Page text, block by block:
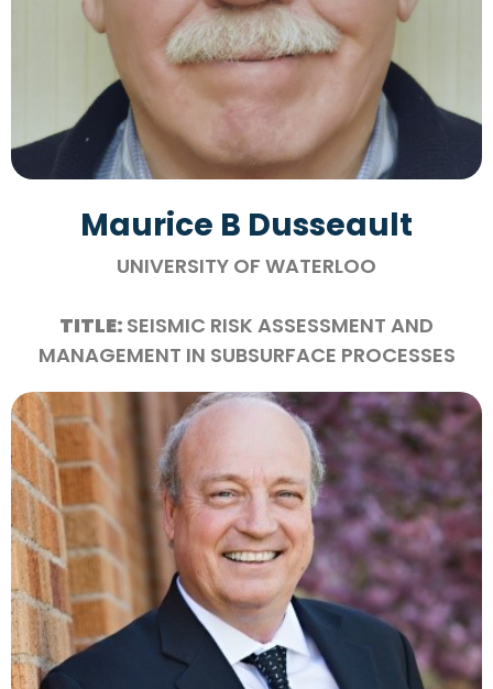
Maurice B Dusseault
UNIVERSITY OF WATERLOO
TITLE: SEISMIC RISK ASSESSMENT AND
MANAGEMENT IN SUBSURFACE PROCESSES